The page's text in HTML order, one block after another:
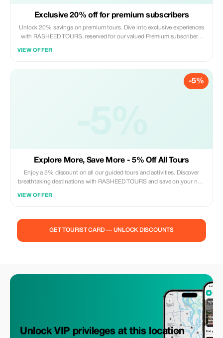
Exclusive 20% off for premium subscribers
Unlock 20% savings on premium tours. Dive into exclusive experiences
with RASHEED TOURS, reserved for our valued Premium subscribers.
VIEW OFFER
-5%
Explore More, Save More - 5% Off All Tours
Enjoy a 5% discount on all our guided tours and activities. Discover
breathtaking destinations with RASHEED TOURS and save on your next
VIEW OFFER
GET TOURIST CARD — UNLOCK DISCOUNTS
Unlock VIP privileges at this location